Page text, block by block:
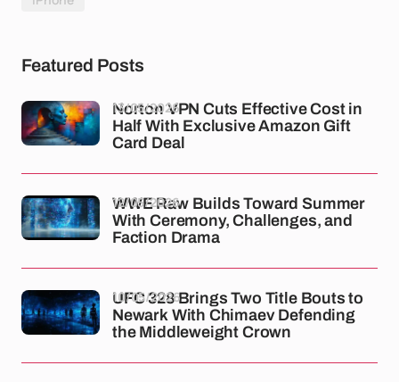
Featured Posts
Norton VPN Cuts Effective Cost in
Half With Exclusive Amazon Gift
Card Deal
13/05/2026
WWE Raw Builds Toward Summer
With Ceremony, Challenges, and
Faction Drama
12/05/2026
UFC 328 Brings Two Title Bouts to
Newark With Chimaev Defending
the Middleweight Crown
10/05/2026